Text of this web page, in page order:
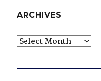
ARCHIVES
Archives